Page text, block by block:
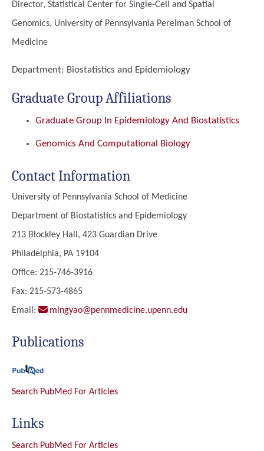
Director, Statistical Center for Single-Cell and Spatial
Genomics, University of Pennsylvania Perelman School of
Medicine
Department: Biostatistics and Epidemiology
Graduate Group Affiliations
Graduate Group In Epidemiology And Biostatistics
Genomics And Computational Biology
Contact Information
University of Pennsylvania School of Medicine
Department of Biostatistics and Epidemiology
213 Blockley Hall, 423 Guardian Drive
Philadelphia, PA 19104
Office: 215-746-3916
Fax: 215-573-4865
Email:
mingyao@pennmedicine.upenn.edu
Publications
Search PubMed For Articles
Links
Search PubMed For Articles